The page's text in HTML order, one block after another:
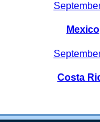
Mexico
Costa